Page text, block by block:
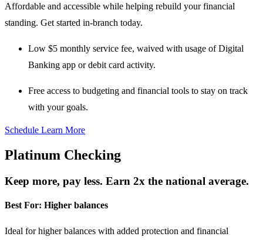
Affordable and accessible while helping rebuild your financial
standing. Get started in-branch today.
Low $5 monthly service fee, waived with usage of Digital
Banking app or debit card activity.
Free access to budgeting and financial tools to stay on track
with your goals.
Schedule Learn More
Platinum Checking
Keep more, pay less. Earn 2x the national average.
Best For: Higher balances
Ideal for higher balances with added protection and financial